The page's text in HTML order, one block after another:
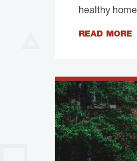
healthy
READ MORE